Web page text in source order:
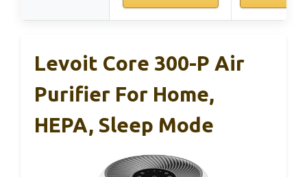
Levoit Core 300-P Air
Purifier For Home,
HEPA, Sleep Mode